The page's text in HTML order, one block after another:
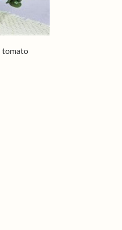
tomato